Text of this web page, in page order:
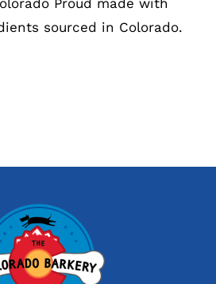
Proud made with
sourced in Colorado.